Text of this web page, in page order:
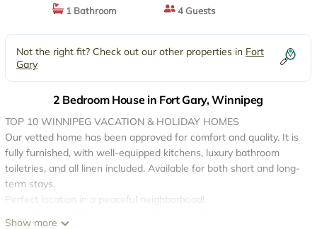
1 Bathroom
4 Guests
Not the right fit? Check out our other properties in Fort
Gary
2 Bedroom House in Fort Gary, Winnipeg
TOP 10 WINNIPEG VACATION & HOLIDAY HOMES
Our vetted home has been approved for comfort and quality. It is
fully furnished, with well-equipped kitchens, luxury bathroom
toiletries, and all linen included. Available for both short and long-
term stays.
Perfect location in a peaceful neighborhood!
Show more